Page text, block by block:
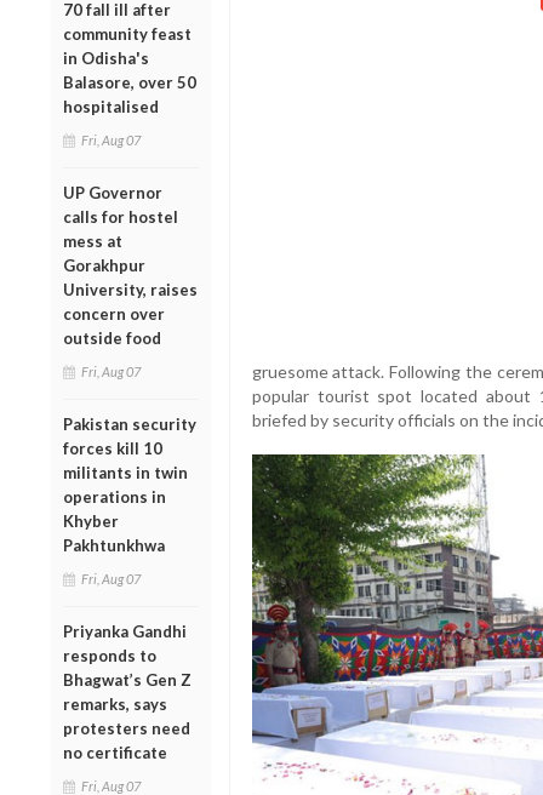
70 fall ill after
community feast
in Odisha's
Balasore, over 50
hospitalised
Fri, Aug 07
UP Governor
calls for hostel
mess at
Gorakhpur
University, raises
concern over
outside food
Fri, Aug 07
Pakistan security
forces kill 10
militants in twin
operations in
Khyber
Pakhtunkhwa
Fri, Aug 07
Priyanka Gandhi
responds to
Bhagwat’s Gen Z
remarks, says
protesters need
no certificate
Fri, Aug 07
gruesome attack. Following the
popular tourist spot located about
briefed by security officials on the